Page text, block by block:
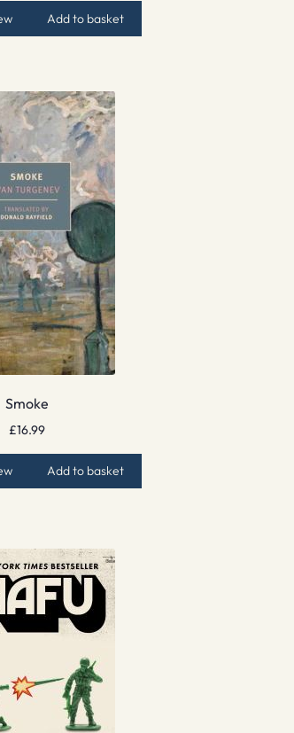
Add to basket
Smoke
£16.99
Add to basket